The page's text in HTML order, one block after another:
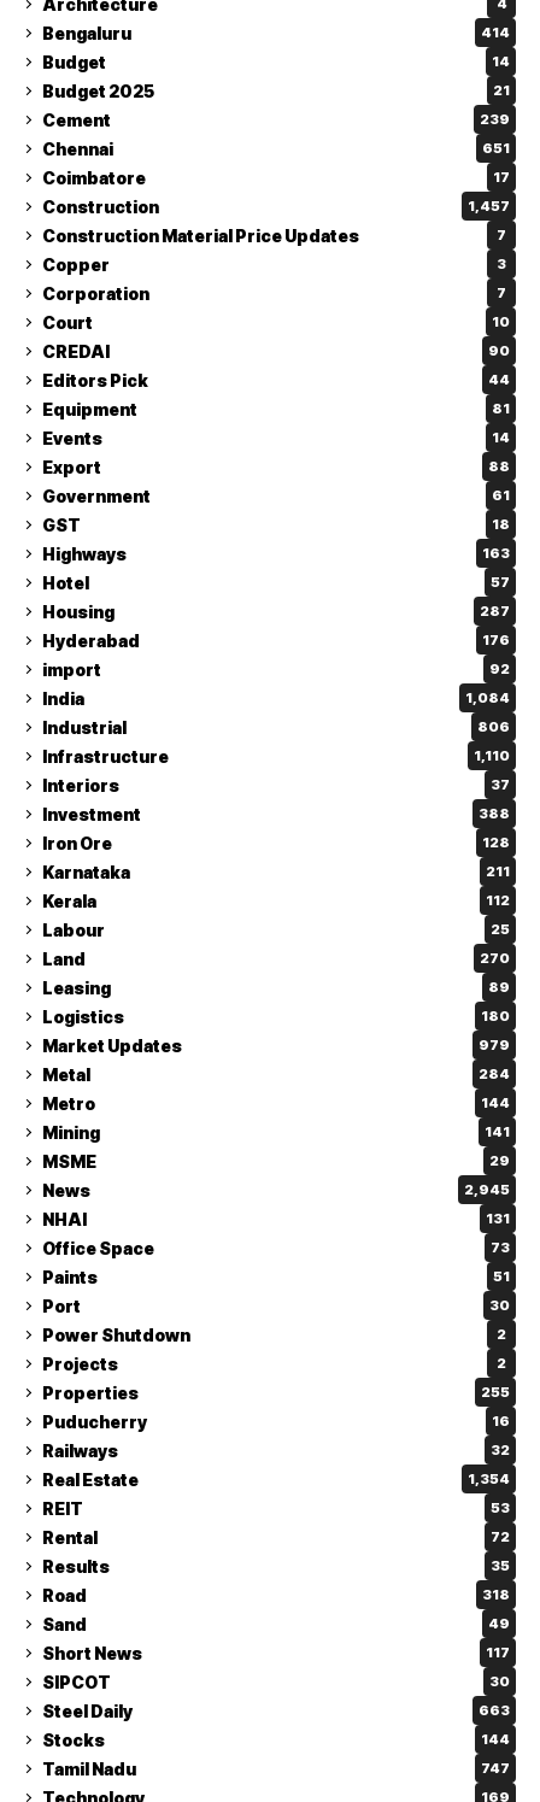
4
Bengaluru 414
Budget 14
Budget 2025 21
Cement 239
Chennai 651
Coimbatore 17
Construction 1,457
Construction Material Price Updates 7
Copper 3
Corporation 7
Court 10
CREDAI 90
Editors Pick 44
Equipment 81
Events 14
Export 88
Government 61
GST 18
Highways 163
Hotel 57
Housing 287
Hyderabad 176
import 92
India 1,084
Industrial 806
Infrastructure 1,110
Interiors 37
Investment 388
Iron Ore 128
Karnataka 211
Kerala 112
Labour 25
Land 270
Leasing 89
Logistics 180
Market Updates 979
Metal 284
Metro 144
Mining 141
MSME 29
News 2,945
NHAI 131
Office Space 73
Paints 51
Port 30
Power Shutdown 2
Projects 2
Properties 255
Puducherry 16
Railways 32
Real Estate 1,354
REIT 53
Rental 72
Results 35
Road 318
Sand 49
Short News 117
SIPCOT 30
Steel Daily 663
Stocks 144
Tamil Nadu 747
Technology 169